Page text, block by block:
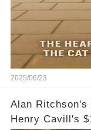
2025/06/23
Alan Ritchson's
Henry Cavill's